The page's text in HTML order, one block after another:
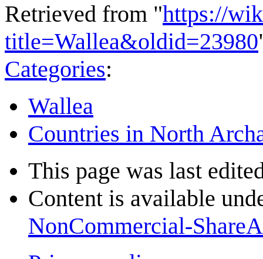
Retrieved from "https://
title=Wallea&oldid=23980
Categories:
Wallea
Countries in North
This page was last
Content is available
NonCommercial-